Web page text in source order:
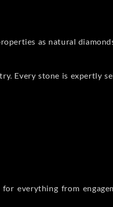
as natural
Every stone is expertly
everything from